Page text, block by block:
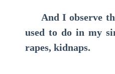
And I observe
used to do in my
rapes, kidnaps.